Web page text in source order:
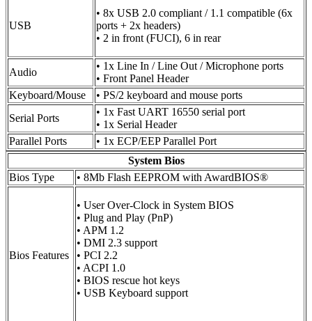
USB
• 8x USB 2.0 compliant / 1.1 compatible (6x
ports + 2x headers)
• 2 in front (FUCI), 6 in rear
Audio
• 1x Line In / Line Out / Microphone ports
• Front Panel Header
Keyboard/Mouse
• PS/2 keyboard and mouse ports
Serial Ports
• 1x Fast UART 16550 serial port
• 1x Serial Header
Parallel Ports
• 1x ECP/EEP Parallel Port
System Bios
Bios Type
• 8Mb Flash EEPROM with AwardBIOS®
Bios Features
• User Over-Clock in System BIOS
• Plug and Play (PnP)
• APM 1.2
• DMI 2.3 support
• PCI 2.2
• ACPI 1.0
• BIOS rescue hot keys
• USB Keyboard support